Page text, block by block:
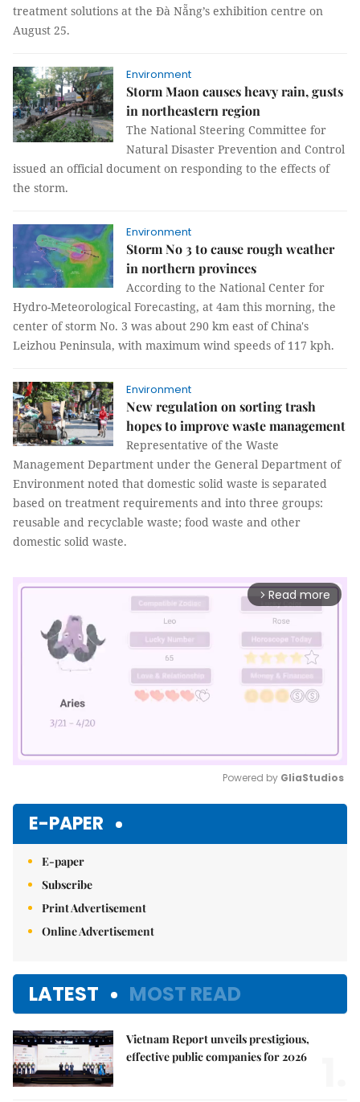
treatment solutions at the Đà Nẵng’s exhibition centre on
August 25.
Environment
Storm Maon causes heavy rain, gusts
in northeastern region
The National Steering Committee for
Natural Disaster Prevention and Control
issued an official document on responding to the effects of
the storm.
Environment
Storm No 3 to cause rough weather
in northern provinces
According to the National Center for
Hydro-Meteorological Forecasting, at 4am this morning, the
center of storm No. 3 was about 290 km east of China's
Leizhou Peninsula, with maximum wind speeds of 117 kph.
Environment
New regulation on sorting trash
hopes to improve waste management
Representative of the Waste
Management Department under the General Department of
Environment noted that domestic solid waste is separated
based on treatment requirements and into three groups:
reusable and recyclable waste; food waste and other
domestic solid waste.
arrow_forward_ios Read more
Powered by GliaStudios
E-PAPER
E-paper
Subscribe
Print Advertisement
Online Advertisement
LATEST MOST READ
Vietnam Report unveils prestigious,
effective public companies for 2026